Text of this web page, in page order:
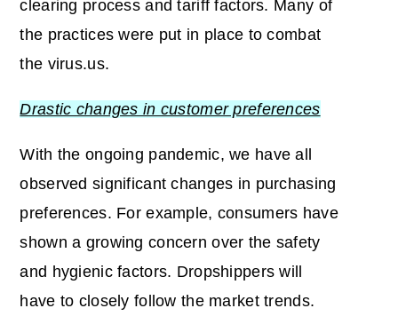
clearing process and tariff factors. Many of
the practices were put in place to combat
the virus.us.
Drastic changes in customer preferences
With the ongoing pandemic, we have all
observed significant changes in purchasing
preferences. For example, consumers have
shown a growing concern over the safety
and hygienic factors. Dropshippers will
have to closely follow the market trends.